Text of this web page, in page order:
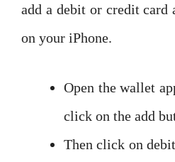
add a debit or credit card
on your iPhone.
Open the wallet
click on the add
Then click on